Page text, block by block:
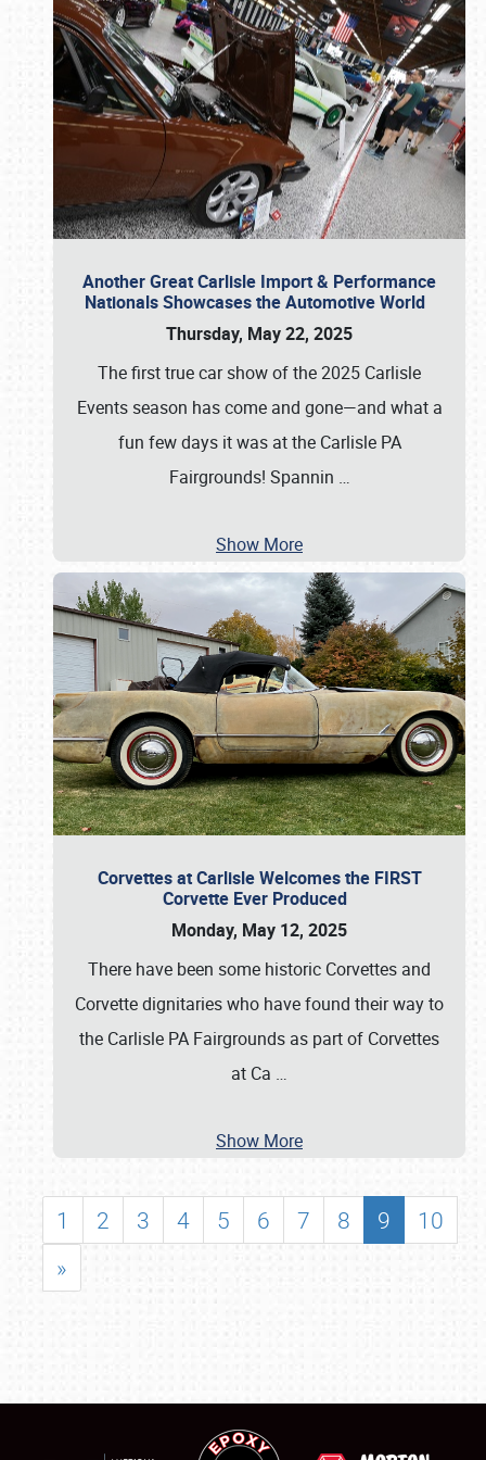
Another Great Carlisle Import & Performance
Nationals Showcases the Automotive World
Thursday, May 22, 2025
The first true car show of the 2025 Carlisle
Events season has come and gone—and what a
fun few days it was at the Carlisle PA
Fairgrounds! Spannin …
Show More
Corvettes at Carlisle Welcomes the FIRST
Corvette Ever Produced
Monday, May 12, 2025
There have been some historic Corvettes and
Corvette dignitaries who have found their way to
the Carlisle PA Fairgrounds as part of Corvettes
at Ca …
Show More
1 2 3 4 5 6 7 8 9
10
»